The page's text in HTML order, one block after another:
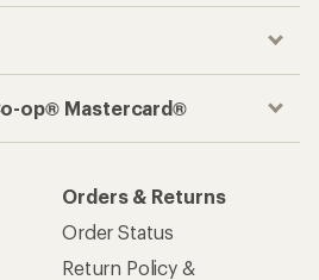
op® Mastercard®
Orders & Returns
Order Status
Return Policy &